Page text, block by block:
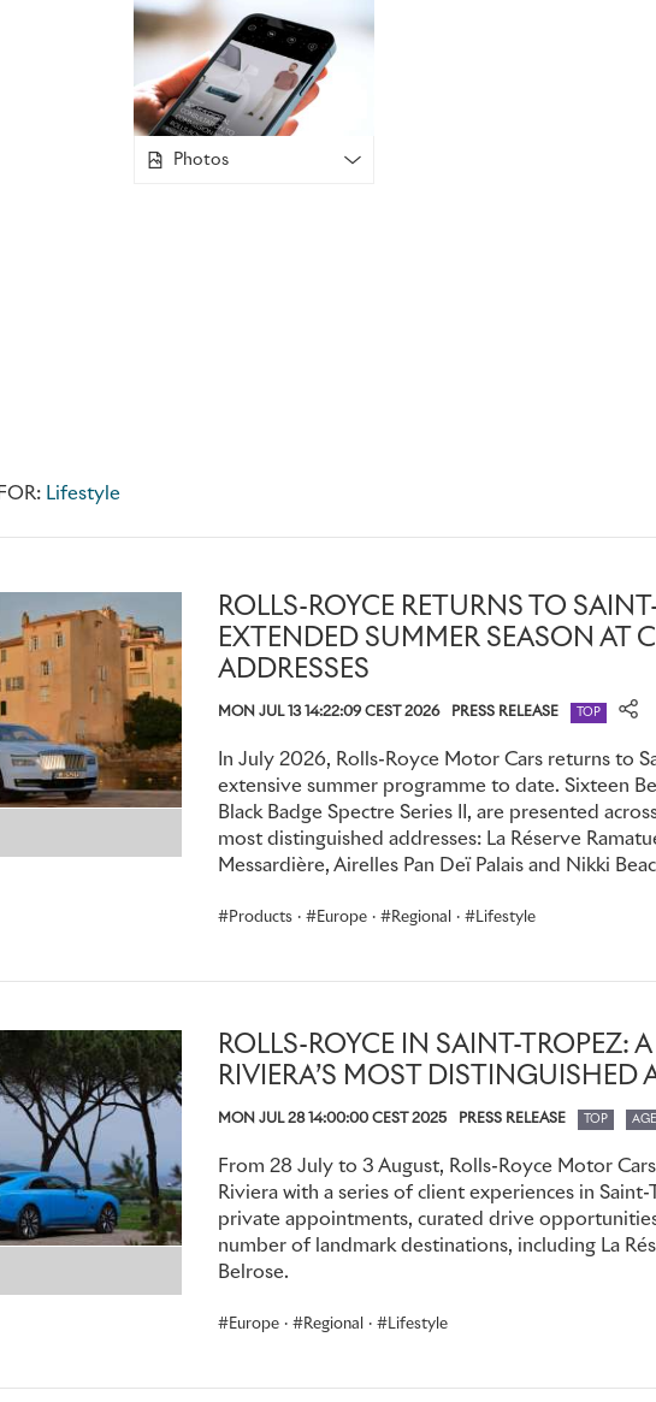
inspiring experience for its unique online global
been the reserve of owners of Goodwood created Rolls-
demand, Whispers will now be available for partners of
holistic access as we approach the holiday season.
Already the epitome of customer-centricity, the Application
the ‘marriage’ – a seminal moment as the powertrain
the Spirit of Ecstasy.
New Ghost has naturally ignited considerable demand for
consultations with Rolls-Royce specialists and designers
personal product insights, which enable remote
and colours are defined, Bespoke accoutrements are
are brought to life in consummate Rolls-Royce style – with
The curation of cultural and exclusive opportunities
inspiration on topics ranging from the forefront of moving-
members.
Rare and whimsical products continue to delight. The
as signed first edition Harry Potter books, unique Hermès
380’s are sourced for members from around the world, as
season.
In an additional enhancement of the Whispers Application,
exhibit their automotive collections for the network of
peruse and admire. With the ability to search by name,
members are able to connect with local, like-minded
leisure purposes.
Photos
Lifestyle
ROLLS-ROYCE RETURNS TO
EXTENDED SUMMER SEASON AT
ADDRESSES
MON JUL 13 14:22:09 CEST 2026 PRESS RELEASE TOP
In July 2026, Rolls-Royce Motor Cars returns to
extensive summer programme to date. Sixteen
Black Badge Spectre Series II, are presented
most distinguished addresses: La Réserve
Messardière, Airelles Pan Deï Palais and Nikki
Products · Europe · Regional · Lifestyle
ROLLS-ROYCE IN SAINT-TROPEZ:
RIVIERA’S MOST DISTINGUISHED
MON JUL 28 14:00:00 CEST 2025 PRESS RELEASE TOP
From 28 July to 3 August, Rolls-Royce Motor
Riviera with a series of client experiences in
private appointments, curated drive
number of landmark destinations, including La
Belrose.
Europe · Regional · Lifestyle